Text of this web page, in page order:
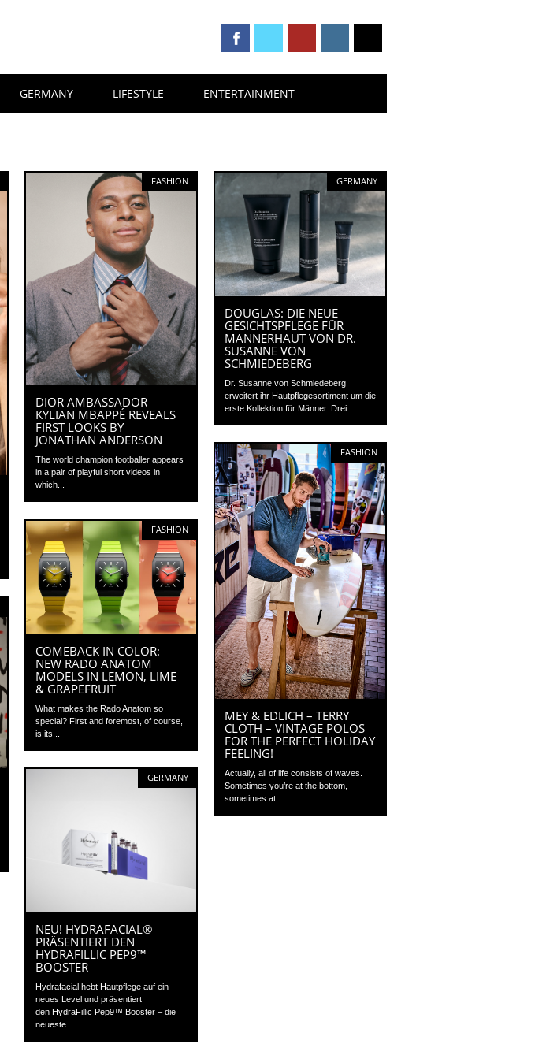
GERMANY LIFESTYLE ENTERTAINMENT
FASHION
DIOR AMBASSADOR
KYLIAN MBAPPÉ REVEALS
FIRST LOOKS BY
JONATHAN ANDERSON
The world champion footballer appears
in a pair of playful short videos in
which...
GERMANY
DOUGLAS: DIE NEUE
GESICHTSPFLEGE FÜR
MÄNNERHAUT VON DR.
SUSANNE VON
SCHMIEDEBERG
Dr. Susanne von Schmiedeberg
erweitert ihr Hautpflegesortiment um die
erste Kollektion für Männer. Drei...
FASHION
MEY & EDLICH – TERRY
CLOTH – VINTAGE POLOS
FOR THE PERFECT HOLIDAY
FEELING!
Actually, all of life consists of waves.
Sometimes you’re at the bottom,
sometimes at...
FASHION
COMEBACK IN COLOR:
NEW RADO ANATOM
MODELS IN LEMON, LIME
& GRAPEFRUIT
What makes the Rado Anatom so
special? First and foremost, of course,
is its...
GERMANY
NEU! HYDRAFACIAL®
PRÄSENTIERT DEN
HYDRAFILLIC PEP9™
BOOSTER
Hydrafacial hebt Hautpflege auf ein
neues Level und präsentiert
den HydraFillic Pep9™ Booster – die
neueste...